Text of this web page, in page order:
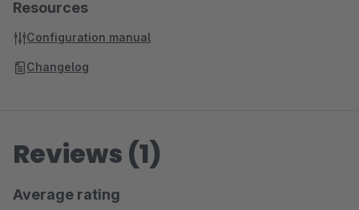
Resources
Configuration manual
Changelog
Reviews (1)
Average rating